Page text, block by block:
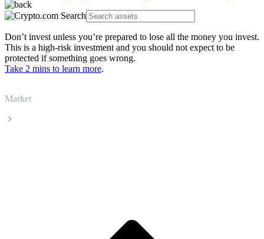
Don’t invest unless you’re prepared to lose all the money you invest.
This is a high-risk investment and you should not expect to be
protected if something goes wrong.
Take 2 mins to learn more.
Market